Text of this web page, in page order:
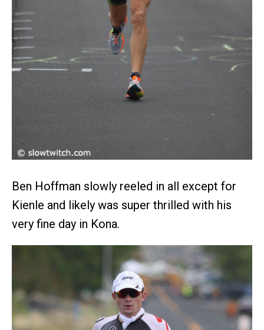
Ben Hoffman slowly reeled in all except for
Kienle and likely was super thrilled with his
very fine day in Kona.